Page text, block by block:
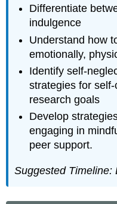
Testimonial
Why
Self-
Care?
Box
4.2
Support
for
Self-
References
Differentiate
indulgence
Understand how
emotionally,
Identify self-
strategies for
research goals
Develop
engaging in
peer support.
Suggested Timeline: